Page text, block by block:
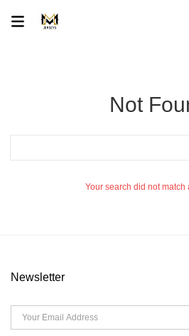
Not
Your search did not match
Newsletter